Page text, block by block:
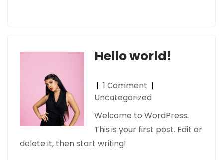
Hello world!
| 1 Comment |
Uncategorized
Welcome to WordPress.
This is your first post. Edit or
delete it, then start writing!